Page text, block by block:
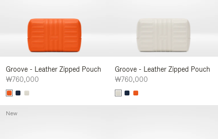
Groove - Leather Zipped Pouch
₩760,000
Groove - Leather Zipped Pouch
₩760,000
New